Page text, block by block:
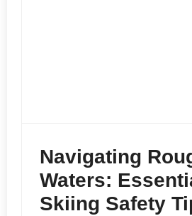
Navigating
Waters:
Skiing Safety